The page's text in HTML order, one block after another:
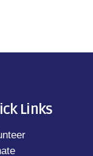
Links